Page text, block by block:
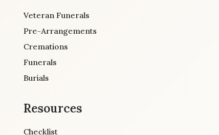
Veteran Funerals
Pre-Arrangements
Cremations
Funerals
Burials
Resources
Checklist